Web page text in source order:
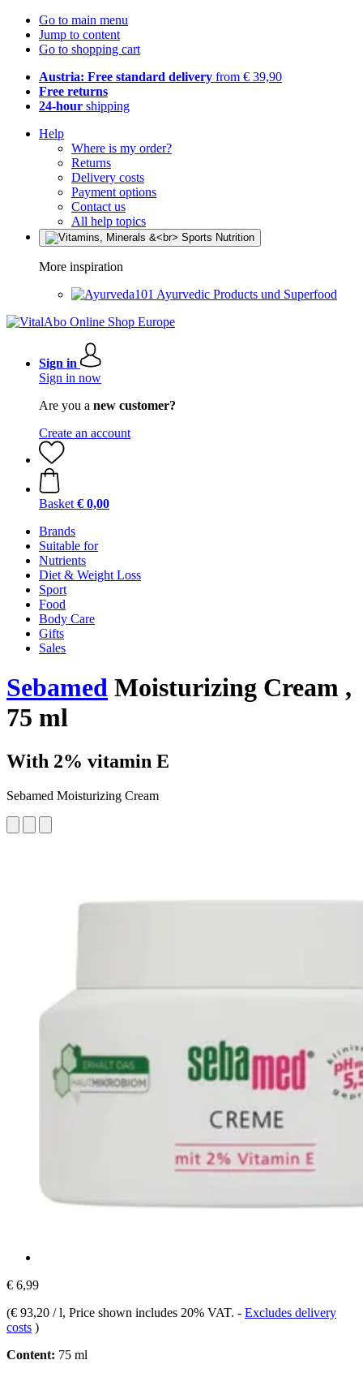
Go to main menu
Jump to content
Go to shopping cart
Austria: Free standard delivery from € 39,90
Free returns
24-hour shipping
Help
Where is my order?
Returns
Delivery costs
Payment options
Contact us
All help topics
More inspiration
Ayurvedic Products und Superfood
Sign in
Sign in now
Are you a new customer?
Create an account
Basket € 0,00
Brands
Suitable for
Nutrients
Diet & Weight Loss
Sport
Food
Body Care
Gifts
Sales
Sebamed Moisturizing Cream ,
75 ml
With 2% vitamin E
Sebamed Moisturizing Cream
€ 6,99
(€ 93,20 / l, Price shown includes 20% VAT. - Excludes delivery
costs )
Content: 75 ml